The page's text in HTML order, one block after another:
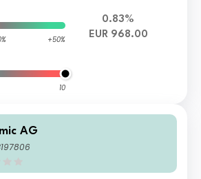
+50%
10
0.83%
EUR 968.00
AG